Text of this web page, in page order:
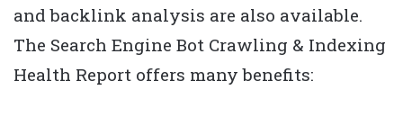
and backlink analysis are also available.
The Search Engine Bot Crawling & Indexing
Health Report offers many benefits: